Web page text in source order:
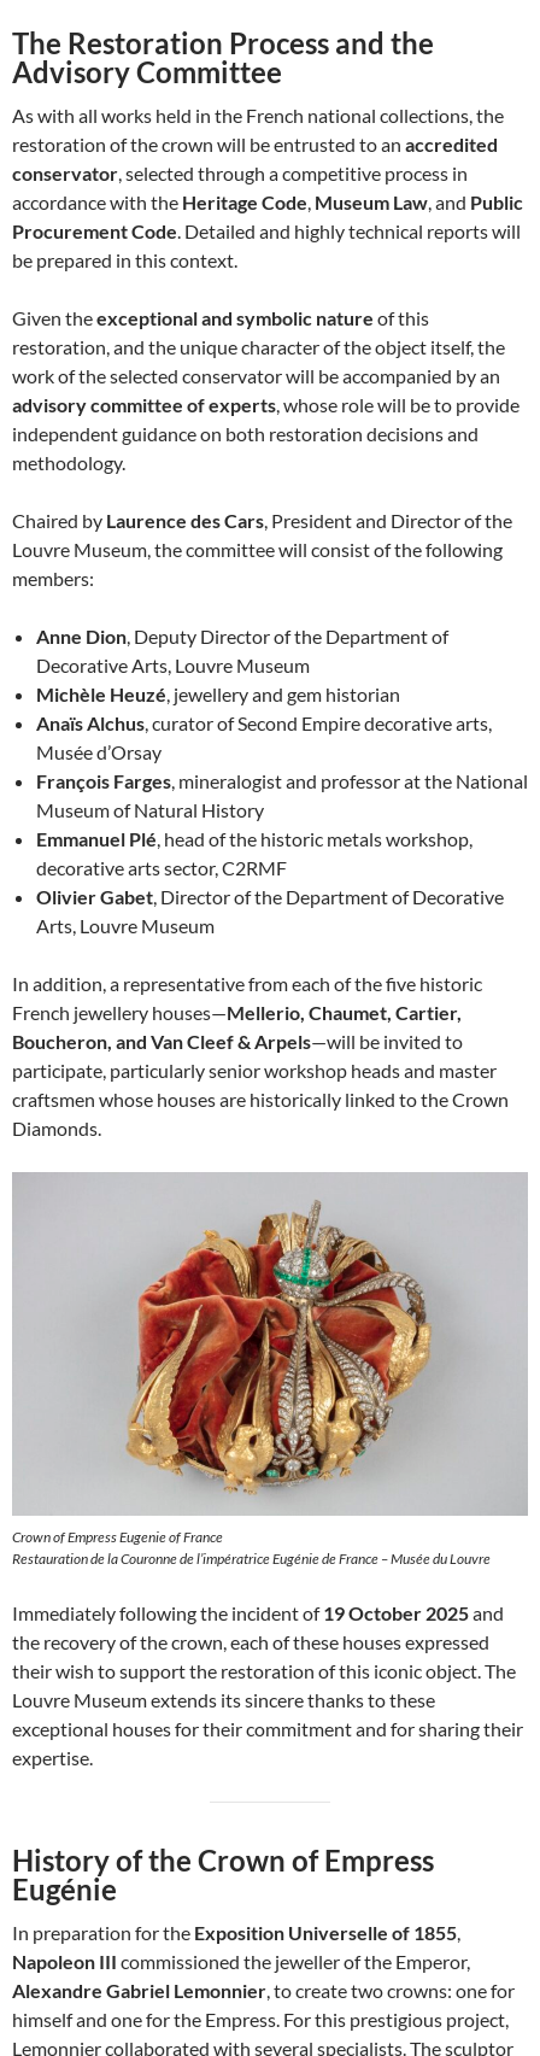
The Restoration Process and the
Advisory Committee
As with all works held in the French national collections, the
restoration of the crown will be entrusted to an accredited
conservator , selected through a competitive process in
accordance with the Heritage Code Museum Law , and Public
Procurement Code . Detailed and highly technical reports will
be prepared in this context.
Given theexceptional and symbolic nature of this
restoration, and the unique character of the object itself, the
work of the selected conservator will be accompanied by an
advisory committee of experts , whose role will be to provide
independent guidance on both restoration decisions and
methodology.
Chaired by Laurence des Cars , President and Director of the
Louvre Museum, the committee will consist of the following
members:
Anne Dion , Deputy Director of the Department of
Decorative Arts, Louvre Museum
Michèle Heuzé , jewellery and gem historian
Anaïs Alchus , curator of Second Empire decorative arts,
Musée d’Orsay
François Farges , mineralogist and professor at the National
Museum of Natural History
Emmanuel Plé , head of the historic metals workshop,
decorative arts sector, C2RMF
Olivier Gabet , Director of the Department of Decorative
Arts, Louvre Museum
In addition, a representative from each of the five historic
French jewellery houses—Mellerio, Chaumet, Cartier,
Boucheron, and Van Cleef & Arpels—will be invited to
participate, particularly senior workshop heads and master
craftsmen whose houses are historically linked to the Crown
Diamonds.
Crown of Empress Eugenie of France
Restauration de la Couronne de l’impératrice Eugénie de France – Musée du Louvre
Immediately following the incident of19 October 2025and
the recovery of the crown, each of these houses expressed
their wish to support the restoration of this iconic object. The
Louvre Museum extends its sincere thanks to these
exceptional houses for their commitment and for sharing their
expertise.
History of the Crown of Empress
Eugénie
In preparation for the Exposition Universelle of 1855,
Napoleon III commissioned the jeweller of the Emperor,
Alexandre Gabriel Lemonnier, to create two crowns: one for
himself and one for the Empress. For this prestigious project,
Lemonnier collaborated with several specialists. The sculptor